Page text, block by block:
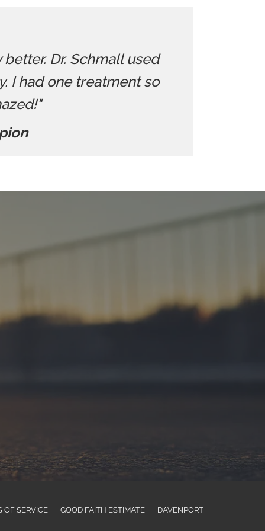
Dr. Schmall used
I had one treatment so
OF SERVICE GOOD FAITH ESTIMATE DAVENPORT